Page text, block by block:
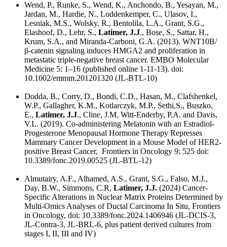
Wend, P., Runke, S., Wend, K., Anchondo, B., Yesayan, M.,
Jardan, M., Hardie, N., Loddenkemper, C., Ulasov, I.,
Lesniak, M.S., Wolsky, R., Bentolila, L.A., Grant, S.G.,
Elashoof, D., Lehr, S., Latimer, J.J., Bose, S., Sattar, H.,
Krum, S.A., and Miranda-Carboni, G.A. (2013). WNT10B/
β‐catenin signaling induces HMGA2 and proliferation in
metastatic triple-negative breast cancer. EMBO Molecular
Medicine 5: 1–16 (published online 1-11-13). doi:
10.1002/emmm.201201320 (JL-BTL-10)
Dodda, B., Corry, D., Bondi, C.D., Hasan, M., Clafshenkel,
W.P., Gallagher, K.M., Kotlarczyk, M.P., Sethi,S., Buszko,
E., Latimer, J.J., Cline, J.M, Witt-Enderby, P.A. and Davis,
V.L. (2019). Co-administering Melatonin with an Estradiol-
Progesterone Menopausal Hormone Therapy Represses
Mammary Cancer Development in a Mouse Model of HER2-
positive Breast Cancer, Frontiers in Oncology 9: 525 doi:
10.3389/fonc.2019.00525 (JL-BTL-12)
Almutairy, A.F., Alhamed, A.S., Grant, S.G., Falso, M.J.,
Day, B.W., Simmons, C.R, Latimer, J.J. (2024) Cancer-
Specific Alterations in Nuclear Matrix Proteins Determined by
Multi-Omics Analyses of Ductal Carcinoma In Situ, Frontiers
in Oncology, doi: 10.3389/fonc.2024.1406946 (JL-DCIS-3,
JL-Contra-3, JL-BRL-6, plus patient derived cultures from
stages I, II, III and IV)